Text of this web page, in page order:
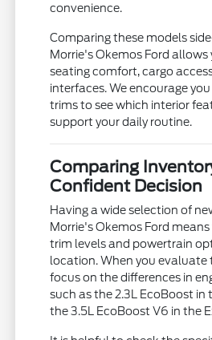
convenience.
Comparing these models
Morrie's Okemos Ford allows
seating comfort, cargo
interfaces. We encourage
trims to see which interior
support your daily routine.
Comparing
Confident Decision
Having a wide selection of
Morrie's Okemos Ford
trim levels and powertrain
location. When you evaluate
focus on the differences in
such as the 2.3L EcoBoost in
the 3.5L EcoBoost V6 in the